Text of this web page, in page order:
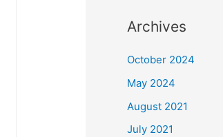
Archives
October 2024
May 2024
August 2021
July 2021